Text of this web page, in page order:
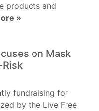
products and
»
on Mask
fundraising for
by the Live Free